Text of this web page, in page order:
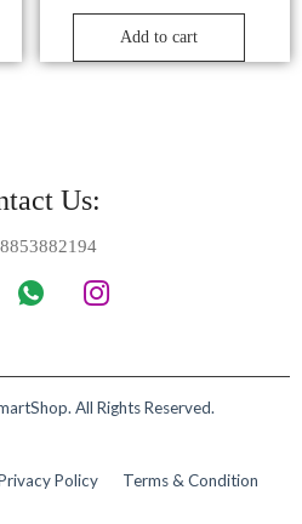
Add to cart
Us:
All Rights Reserved.
Policy Terms & Condition